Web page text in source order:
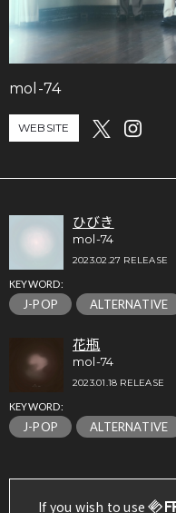
mol-74
WEBSITE
ひびき
mol-74
2023.02.27 RELEASE
KEYWORD:
J-POP ALTERNATIVE
花瓶
mol-74
2023.01.18 RELEASE
KEYWORD:
J-POP ALTERNATIVE
If you wish to use